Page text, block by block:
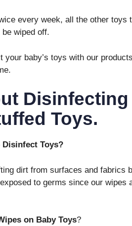
every week, all the other toys
wiped off.
your baby’s toys with our
Toys.
Toys?
dirt from surfaces and fabrics
to germs since our wipes
on Baby Toys?